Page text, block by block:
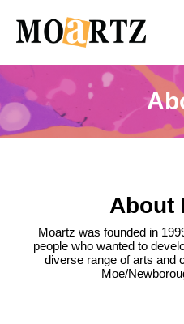
About
Moartz was founded in
people who wanted to
diverse range of arts and
Moe/